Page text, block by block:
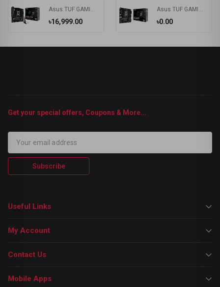
৳16,999.00
Asus TUF GAMING B560M-PLUS Wi-Fi 6 DDR4 Motherboard
৳0.00
Asus TUF GAMING B560M-E DDR4 Motherboard
Get your special offers, Coupons & More...
Subscribe
Useful Links
My Account
Contact Us
Mobile Apps